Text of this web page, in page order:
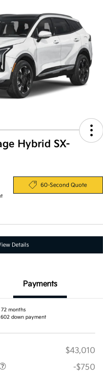
Hybrid SX-
60-Second Quote
Details
Payments
months
down payment
$43,010
-$750